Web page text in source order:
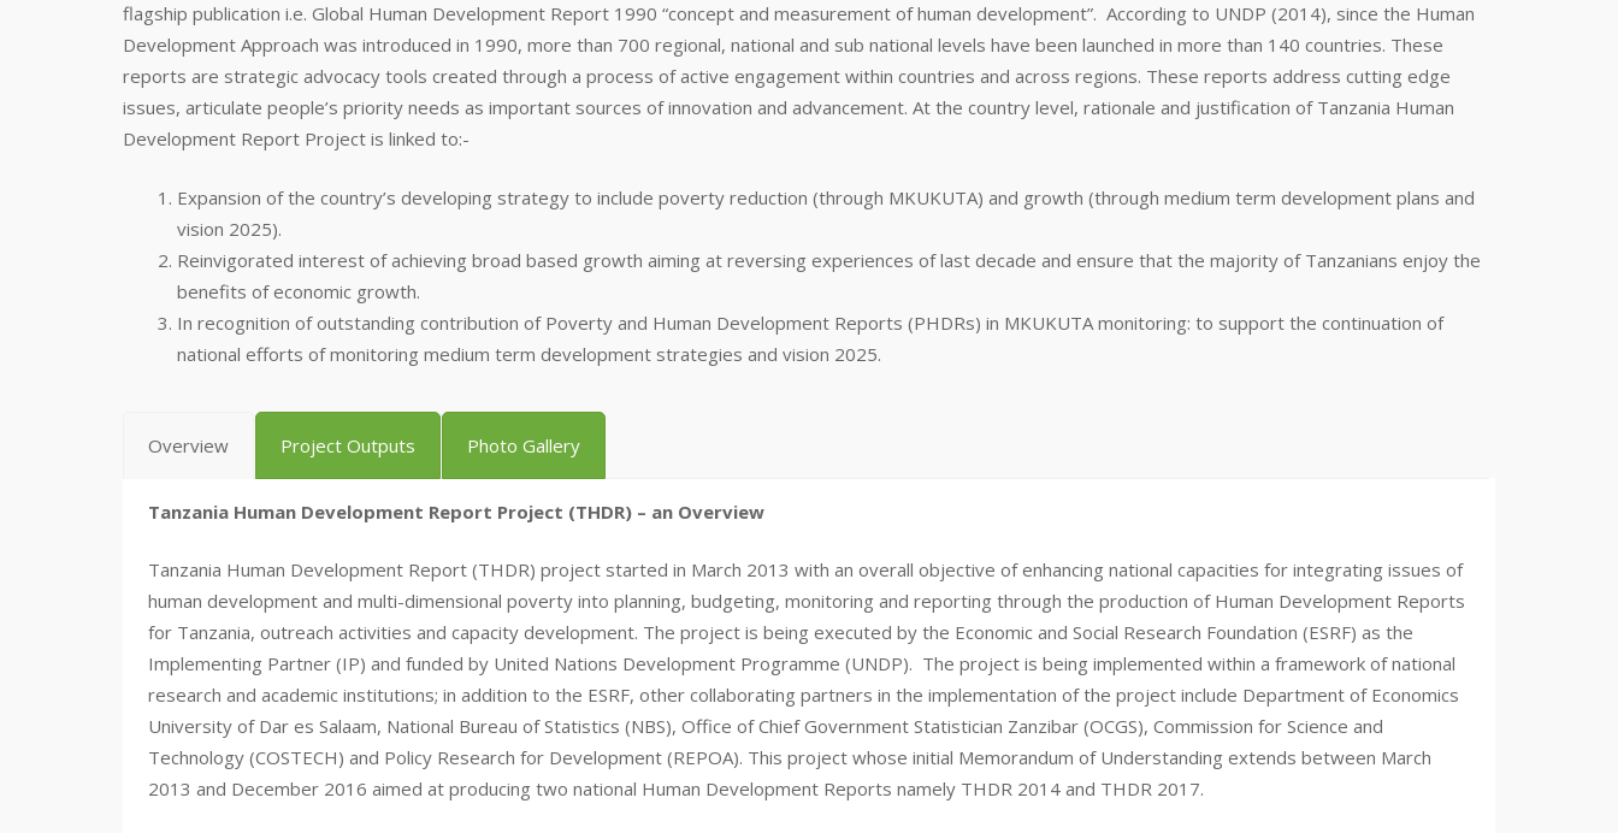
flagship publication i.e. Global Human Development Report 1990 “concept and measurement of human development”. According to UNDP (2014), since the Human
Development Approach was introduced in 1990, more than 700 regional, national and sub national levels have been launched in more than 140 countries. These
reports are strategic advocacy tools created through a process of active engagement within countries and across regions. These reports address cutting edge
issues, articulate people’s priority needs as important sources of innovation and advancement. At the country level, rationale and justification of Tanzania Human
Development Report Project is linked to:-
Expansion of the country’s developing strategy to include poverty reduction (through MKUKUTA) and growth (through medium term development plans and
vision 2025).
Reinvigorated interest of achieving broad based growth aiming at reversing experiences of last decade and ensure that the majority of Tanzanians enjoy the
benefits of economic growth.
In recognition of outstanding contribution of Poverty and Human Development Reports (PHDRs) in MKUKUTA monitoring: to support the continuation of
national efforts of monitoring medium term development strategies and vision 2025.
Overview Project Outputs Photo Gallery
Tanzania Human Development Report Project (THDR) – an Overview
Tanzania Human Development Report (THDR) project started in March 2013 with an overall objective of enhancing national capacities for integrating issues of
human development and multi-dimensional poverty into planning, budgeting, monitoring and reporting through the production of Human Development Reports
for Tanzania, outreach activities and capacity development. The project is being executed by the Economic and Social Research Foundation (ESRF) as the
Implementing Partner (IP) and funded by United Nations Development Programme (UNDP). The project is being implemented within a framework of national
research and academic institutions; in addition to the ESRF, other collaborating partners in the implementation of the project include Department of Economics
University of Dar es Salaam, National Bureau of Statistics (NBS), Office of Chief Government Statistician Zanzibar (OCGS), Commission for Science and
Technology (COSTECH) and Policy Research for Development (REPOA). This project whose initial Memorandum of Understanding extends between March
2013 and December 2016 aimed at producing two national Human Development Reports namely THDR 2014 and THDR 2017.